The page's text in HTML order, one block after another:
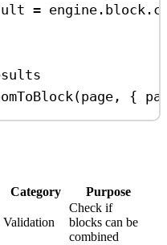
= engine . block .
(page , {
Category Purpose
Validation
Check if
blocks can be
combined